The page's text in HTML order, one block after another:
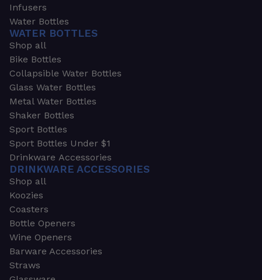
Infusers
Water Bottles
WATER BOTTLES
Shop all
Bike Bottles
Collapsible Water Bottles
Glass Water Bottles
Metal Water Bottles
Shaker Bottles
Sport Bottles
Sport Bottles Under $1
Drinkware Accessories
DRINKWARE ACCESSORIES
Shop all
Koozies
Coasters
Bottle Openers
Wine Openers
Barware Accessories
Straws